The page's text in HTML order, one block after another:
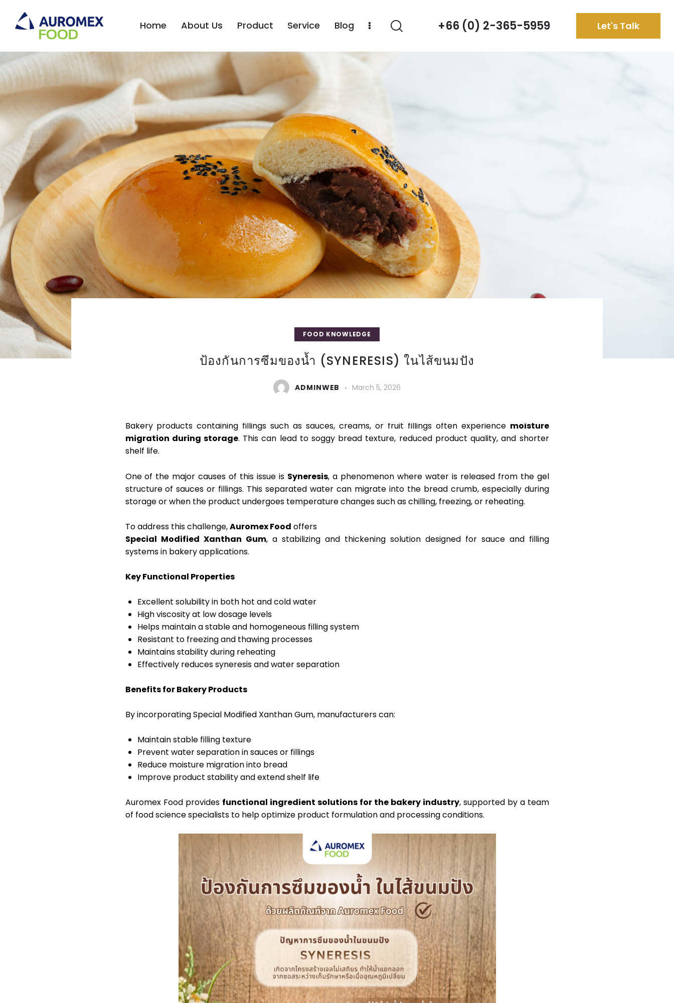
Home About Us Product Service Blog +66 (0) 2-365-5959 Let's Talk
FOOD KNOWLEDGE
ป้องกันการซึมของน้ำ (SYNERESIS) ในไส้ขนมปัง
ADMINWEB March 5, 2026
Bakery products containing fillings such as sauces, creams, or fruit fillings often experience moisture
migration during storage. This can lead to soggy bread texture, reduced product quality, and shorter
shelf life.
One of the major causes of this issue is Syneresis, a phenomenon where water is released from the gel
structure of sauces or fillings. This separated water can migrate into the bread crumb, especially during
storage or when the product undergoes temperature changes such as chilling, freezing, or reheating.
To address this challenge,Auromex Food offers
Special Modified Xanthan Gum, a stabilizing and thickening solution designed for sauce and filling
systems in bakery applications.
Key Functional Properties
Excellent solubility in both hot and cold water
High viscosity at low dosage levels
Helps maintain a stable and homogeneous filling system
Resistant to freezing and thawing processes
Maintains stability during reheating
Effectively reduces syneresis and water separation
Benefits for Bakery Products
By incorporating Special Modified Xanthan Gum, manufacturers can:
Maintain stable filling texture
Prevent water separation in sauces or fillings
Reduce moisture migration into bread
Improve product stability and extend shelf life
Auromex Food provides functional ingredient solutions for the bakery industry, supported by a team
of food science specialists to help optimize product formulation and processing conditions.